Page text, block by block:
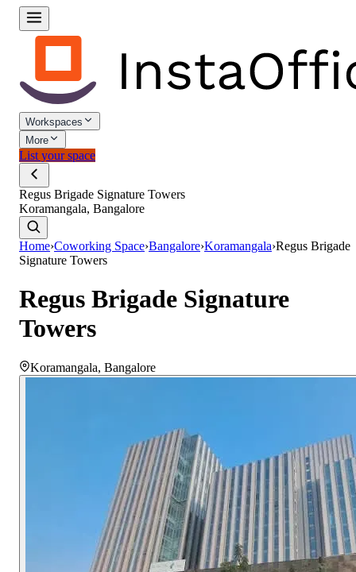
Workspaces
More
List your space
Regus Brigade Signature Towers
Koramangala, Bangalore
Home›Coworking Space›Bangalore›Koramangala›Regus Brigade
Signature Towers
Regus Brigade Signature
Towers
Koramangala, Bangalore